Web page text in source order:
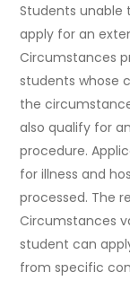
Students unable
apply for an
Circumstances
students whose
the
also qualify for
procedure.
for illness and
processed. The
Circumstances
student can
from specific